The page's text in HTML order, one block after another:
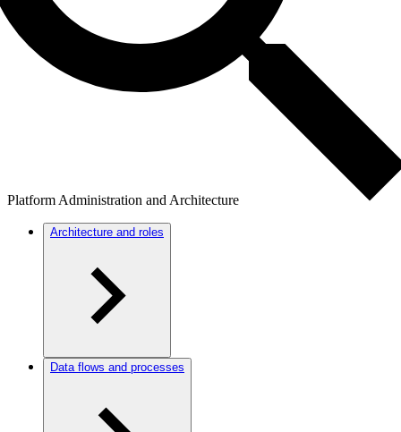
Platform Administration and Architecture
Architecture and roles
Data flows and processes